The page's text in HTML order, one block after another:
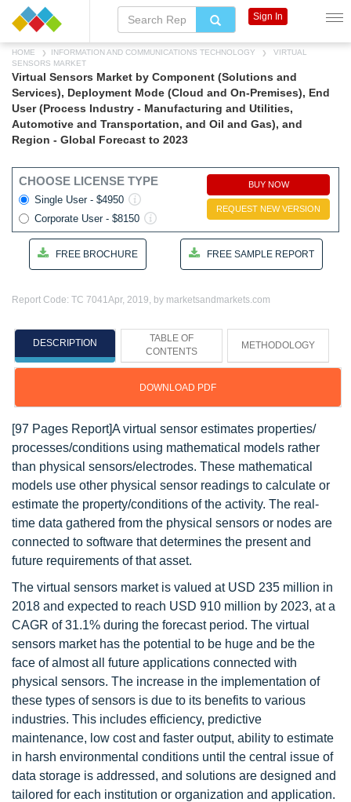
HOME INFORMATION AND COMMUNICATIONS TECHNOLOGY
VIRTUAL
SENSORS MARKET
Virtual Sensors Market by Component (Solutions and
Services), Deployment Mode (Cloud and On-Premises), End
User (Process Industry - Manufacturing and Utilities,
Automotive and Transportation, and Oil and Gas), and
Region - Global Forecast to 2023
CHOOSE LICENSE TYPE
Single User - $4950
Corporate User - $8150
BUY NOW
REQUEST NEW VERSION
FREE BROCHURE FREE SAMPLE REPORT
Report Code: TC 7041Apr, 2019, by marketsandmarkets.com
DESCRIPTION
TABLE OF
CONTENTS
METHODOLOGY
DOWNLOAD PDF
[97 Pages Report]A virtual sensor estimates properties/
processes/conditions using mathematical models rather
than physical sensors/electrodes. These mathematical
models use other physical sensor readings to calculate or
estimate the property/conditions of the activity. The real-
time data gathered from the physical sensors or nodes are
connected to software that determines the present and
future requirements of that asset.
The virtual sensors market is valued at USD 235 million in
2018 and expected to reach USD 910 million by 2023, at a
CAGR of 31.1% during the forecast period. The virtual
sensors market has the potential to be huge and be the
face of almost all future applications connected with
physical sensors. The increase in the implementation of
these types of sensors is due to its benefits to various
industries. This includes efficiency, predictive
maintenance, low cost and faster output, ability to estimate
in harsh environmental conditions until the central issue of
data storage is addressed, and solutions are designed and
tailored for each institution or organization and application.
Sign In